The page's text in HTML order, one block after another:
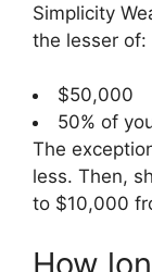
Simplicity
the lesser of:
$50,000
50% of
The
less. Then,
to $10,000
How